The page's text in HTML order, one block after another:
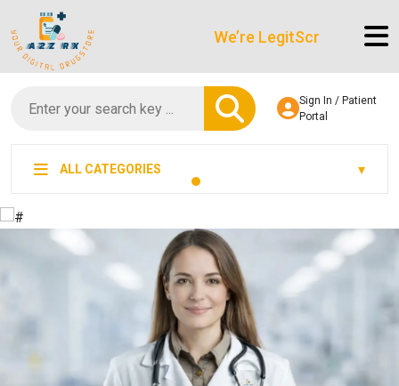
We’re LegitScript-Certified!
Sign In / Patient
Portal
ALL CATEGORIES